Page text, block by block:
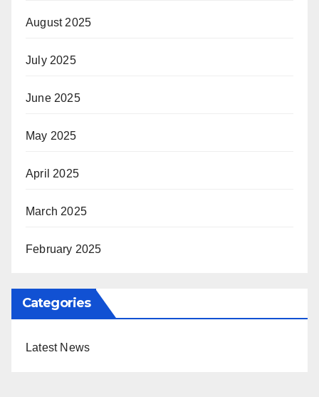
August 2025
July 2025
June 2025
May 2025
April 2025
March 2025
February 2025
Categories
Latest News